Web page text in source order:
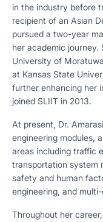
in the industry before
recipient of an Asian
pursued a two-year
her academic
University of
at Kansas State
further enhancing her
joined SLIIT in 2013.
At present, Dr.
engineering modules,
areas including traffic
transportation system
safety and human
engineering, and
Throughout her